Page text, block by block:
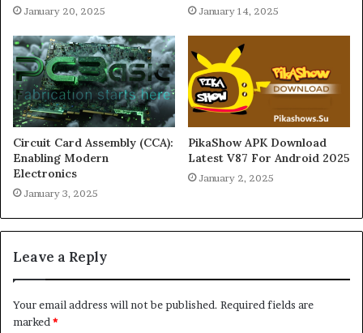
January 20, 2025 January 14, 2025
Circuit Card Assembly (CCA):
Enabling Modern
Electronics
January 3, 2025
PikaShow APK Download
Latest V87 For Android 2025
January 2, 2025
Leave a Reply
Your email address will not be published. Required fields are
marked*